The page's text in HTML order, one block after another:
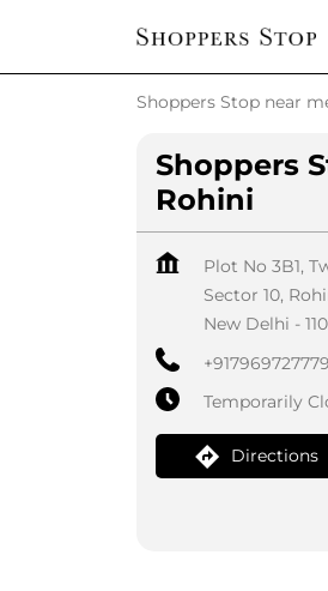
Shoppers Stop near
Shoppers
Rohini
Plot No 3B1,
Sector 10,
New Delhi -
+917969727779
Temporarily
Directions